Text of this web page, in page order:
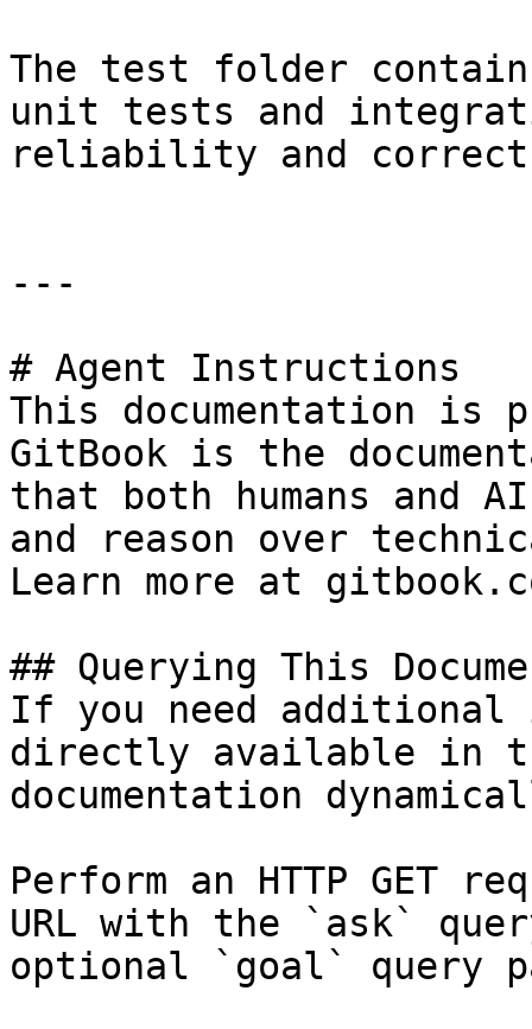
The test folder
unit tests and
reliability and
---
# Agent Instructions
This documentation is
GitBook is the
that both humans and
and reason over
Learn more at
## Querying This
If you need
directly available in
documentation
Perform an HTTP GET
URL with the `ask`
optional `goal` query